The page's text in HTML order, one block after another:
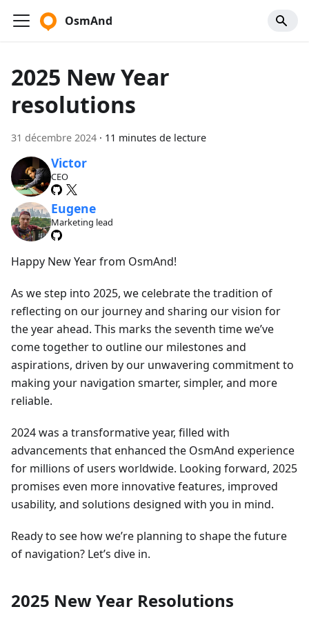
OsmAnd
2025 New Year
resolutions
31 décembre 2024 · 11 minutes de lecture
Victor
CEO
Eugene
Marketing lead
Happy New Year from OsmAnd!
As we step into 2025, we celebrate the tradition of
reflecting on our journey and sharing our vision for
the year ahead. This marks the seventh time we’ve
come together to outline our milestones and
aspirations, driven by our unwavering commitment to
making your navigation smarter, simpler, and more
reliable.
2024 was a transformative year, filled with
advancements that enhanced the OsmAnd experience
for millions of users worldwide. Looking forward, 2025
promises even more innovative features, improved
usability, and solutions designed with you in mind.
Ready to see how we’re planning to shape the future
of navigation? Let’s dive in.
2025 New Year Resolutions